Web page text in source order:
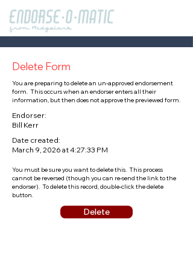
Delete Form
You are preparing to delete an un-approved endorsement
form. This occurs when an endorser enters all their
information, but then does not approve the previewed form.
Endorser:
Bill Kerr
Date created:
March 9, 2026 at 4:27:33 PM
You must be sure you want to delete this. This process
cannot be reversed (though you can re-send the link to the
endorser). To delete this record, double-click the delete
button.
Delete